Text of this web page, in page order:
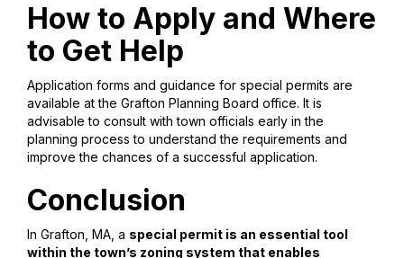
How to Apply and Where
to Get Help
Application forms and guidance for special permits are
available at the Grafton Planning Board office. It is
advisable to consult with town officials early in the
planning process to understand the requirements and
improve the chances of a successful application.
Conclusion
In Grafton, MA, a special permit is an essential tool
within the town’s zoning system that enables